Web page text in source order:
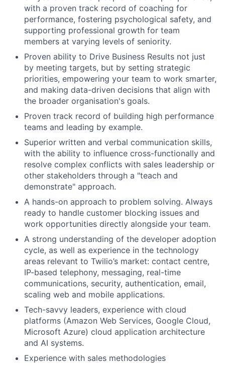
with a proven track record of coaching for
performance, fostering psychological safety, and
supporting professional growth for team
members at varying levels of seniority.
Proven ability to Drive Business Results not just
by meeting targets, but by setting strategic
priorities, empowering your team to work smarter,
and making data-driven decisions that align with
the broader organisation's goals.
Proven track record of building high performance
teams and leading by example.
Superior written and verbal communication skills,
with the ability to influence cross-functionally and
resolve complex conflicts with sales leadership or
other stakeholders through a "teach and
demonstrate" approach.
A hands-on approach to problem solving. Always
ready to handle customer blocking issues and
work opportunities directly alongside your team.
A strong understanding of the developer adoption
cycle, as well as experience in the technology
areas relevant to Twilio’s market: contact centre,
IP-based telephony, messaging, real-time
communications, security, authentication, email,
scaling web and mobile applications.
Tech-savvy leaders, experience with cloud
platforms (Amazon Web Services, Google Cloud,
Microsoft Azure) cloud application architecture
and AI systems.
Experience with sales methodologies